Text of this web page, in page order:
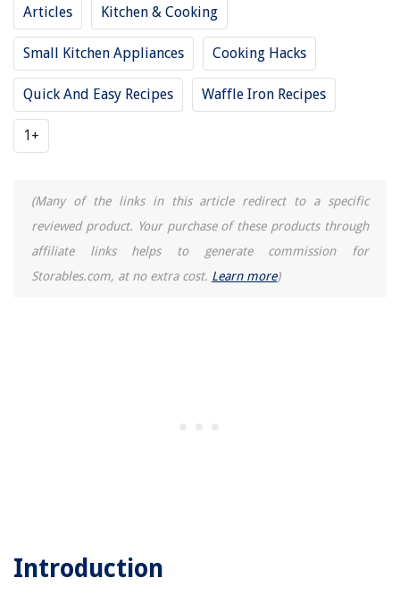
Articles Kitchen & Cooking
Small Kitchen Appliances Cooking Hacks
Quick And Easy Recipes Waffle Iron Recipes
1+
(Many of the links in this article redirect to a specific
reviewed product. Your purchase of these products through
affiliate links helps to generate commission for
Storables.com, at no extra cost. Learn more)
Introduction
How Long Does It Take To Fabricate Quartz Countertops